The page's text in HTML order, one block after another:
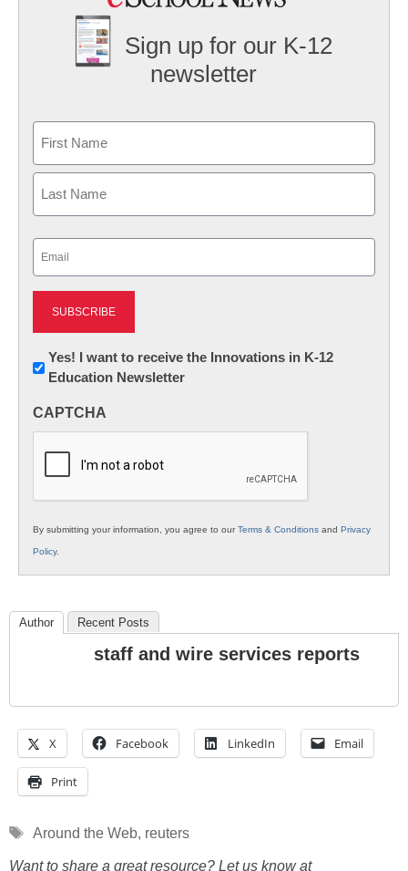
Sign up for our K-12
newsletter
First
Newsletter:
Innovations
K12
Yes! I want to receive the Innovations in K-12
Education Newsletter
CAPTCHA
By submitting your information, you agree to ourTerms & Conditions and Privacy
Policy.
Author Recent Posts
staff and wire services reports
X Facebook LinkedIn Email
Print
Tags
Around the Web, reuters
Want to share a great resource? Let us know at